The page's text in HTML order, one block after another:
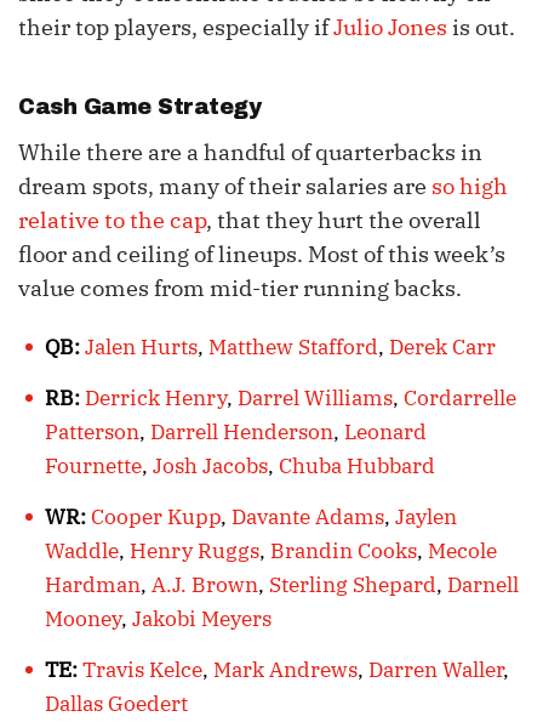
their top players, especially ifJulio Jones is out.
Cash Game Strategy
While there are a handful of quarterbacks in
dream spots, many of their salaries are so high
relative to the cap, that they hurt the overall
floor and ceiling of lineups. Most of this week’s
value comes from mid-tier running backs.
QB:Jalen Hurts, Matthew Stafford, Derek Carr
RB: Derrick Henry, Darrel Williams, Cordarrelle
Patterson, Darrell Henderson, Leonard
Fournette, Josh Jacobs, Chuba Hubbard
WR:Cooper Kupp, Davante Adams, Jaylen
Waddle, Henry Ruggs, Brandin Cooks, Mecole
Hardman, A.J. Brown, Sterling Shepard, Darnell
Mooney, Jakobi Meyers
TE:Travis Kelce, Mark Andrews, Darren Waller,
Dallas Goedert